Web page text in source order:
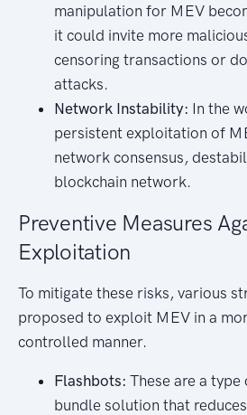
manipulation for MEV
it could invite more
censoring transactions or
attacks.
Network Instability: In the
persistent exploitation of
network consensus,
blockchain network.
Preventive Measures
Exploitation
To mitigate these risks, various
proposed to exploit MEV in a
controlled manner.
Flashbots: These are a
bundle solution that